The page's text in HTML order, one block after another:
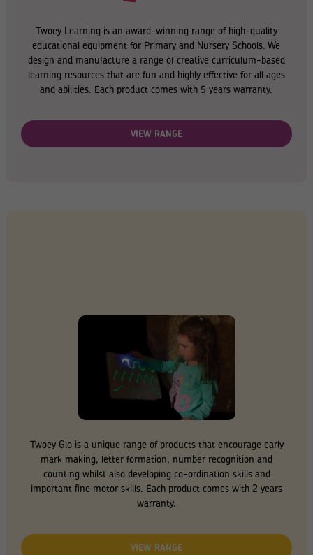
Twoey Learning is an award-winning range of high-quality
educational equipment for Primary and Nursery Schools. We
design and manufacture a range of creative curriculum-based
learning resources that are fun and highly effective for all ages
and abilities. Each product comes with 5 years warranty.
VIEW RANGE
Twoey Glo is a unique range of products that encourage early
mark making, letter formation, number recognition and
counting whilst also developing co-ordination skills and
important fine motor skills. Each product comes with 2 years
warranty.
VIEW RANGE